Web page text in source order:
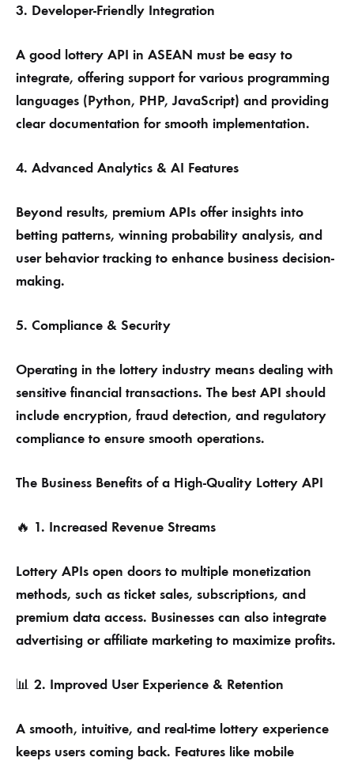
3. Developer-Friendly Integration
A good lottery API in ASEAN must be easy to
integrate, offering support for various programming
languages (Python, PHP, JavaScript) and providing
clear documentation for smooth implementation.
4. Advanced Analytics & AI Features
Beyond results, premium APIs offer insights into
betting patterns, winning probability analysis, and
user behavior tracking to enhance business decision-
making.
5. Compliance & Security
Operating in the lottery industry means dealing with
sensitive financial transactions. The best API should
include encryption, fraud detection, and regulatory
compliance to ensure smooth operations.
The Business Benefits of a High-Quality Lottery API
🔥 1. Increased Revenue Streams
Lottery APIs open doors to multiple monetization
methods, such as ticket sales, subscriptions, and
premium data access. Businesses can also integrate
advertising or affiliate marketing to maximize profits.
📊 2. Improved User Experience & Retention
A smooth, intuitive, and real-time lottery experience
keeps users coming back. Features like mobile